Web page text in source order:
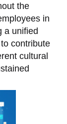
the
in
a unified
contribute
cultural